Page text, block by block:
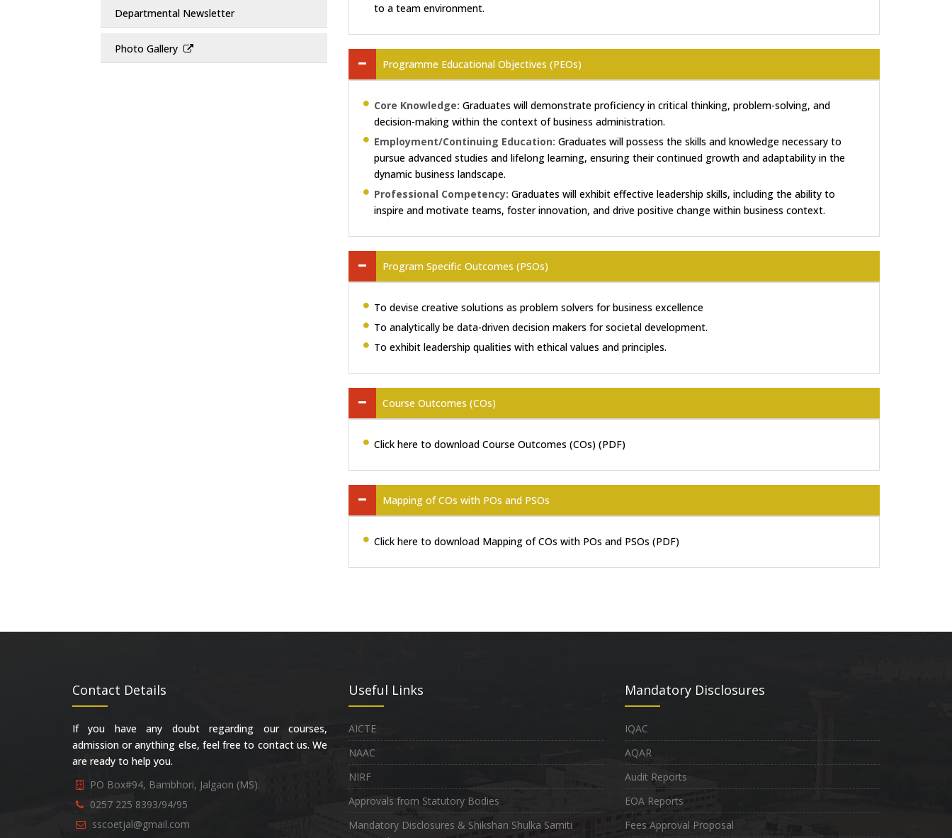
to a team environment.
Programme Educational Objectives (PEOs)
Core Knowledge: Graduates will demonstrate proficiency in critical thinking, problem-solving, and
decision-making within the context of business administration.
Employment/Continuing Education: Graduates will possess the skills and knowledge necessary to
pursue advanced studies and lifelong learning, ensuring their continued growth and adaptability in the
dynamic business landscape.
Professional Competency: Graduates will exhibit effective leadership skills, including the ability to
inspire and motivate teams, foster innovation, and drive positive change within business context.
Program Specific Outcomes (PSOs)
To devise creative solutions as problem solvers for business excellence
To analytically be data-driven decision makers for societal development.
To exhibit leadership qualities with ethical values and principles.
Course Outcomes (COs)
Click here to download Course Outcomes (COs) (PDF)
Mapping of COs with POs and PSOs
Click here to download Mapping of COs with POs and PSOs (PDF)
Departmental Newsletter
Photo Gallery
Contact Details
If you have any doubt regarding our courses,
admission or anything else, feel free to contact us. We
are ready to help you.
PO Box#94, Bambhori, Jalgaon (MS).
0257 225 8393/94/95
sscoetjal@gmail.com
Useful Links
AICTE
NAAC
NIRF
Approvals from Statutory Bodies
Mandatory Disclosures & Shikshan Shulka Samiti
Mandatory Disclosures
IQAC
AQAR
Audit Reports
EOA Reports
Fees Approval Proposal